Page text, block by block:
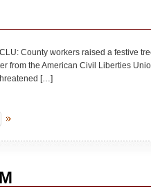
County workers raised a festive
from the American Civil Liberties
[…]